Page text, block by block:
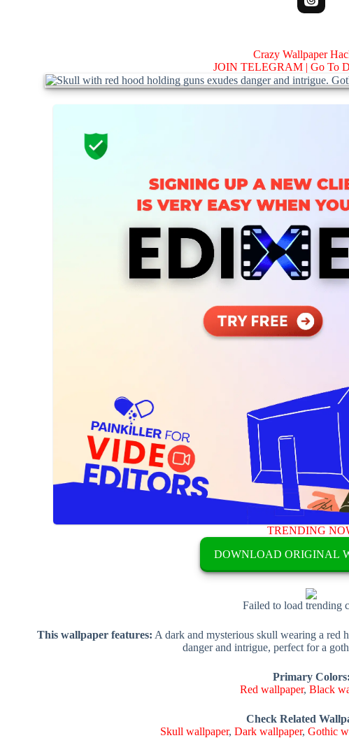
Crazy Wallpaper
JOIN TELEGRAM | Go To
TRENDING
DOWNLOAD ORIGINAL
Failed to load trending
This wallpaper features: A dark and mysterious skull wearing a red
danger and intrigue, perfect for a
Primary Colors:
Red wallpaper, Black
Check Related
Skull wallpaper, Dark wallpaper, Gothic